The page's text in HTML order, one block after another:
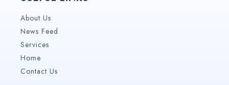
About Us
News Feed
Services
Home
Contact Us